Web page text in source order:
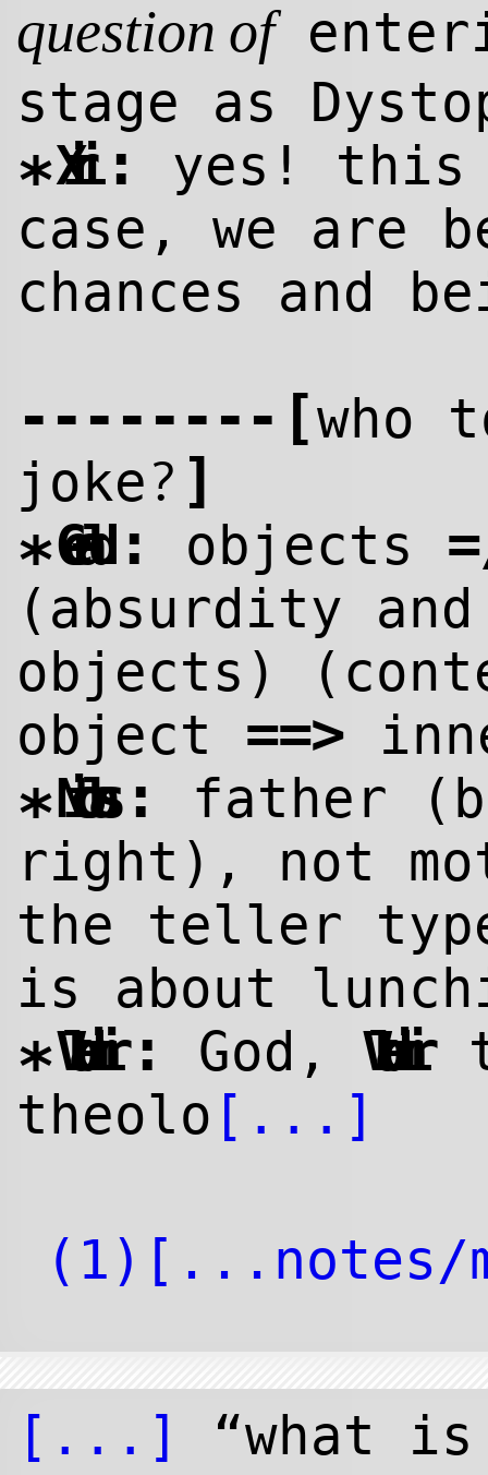
question of
stage as
*Xiri :
yes!
case, we are
chances and
-------- [who
joke? ]
*Gerald : objects
(absurdity
objects)
object ==>
*Nicolas :
father
right), not
the teller
is about
*Vladimir : God, Vladimir
theolo [...]
[...]
“what